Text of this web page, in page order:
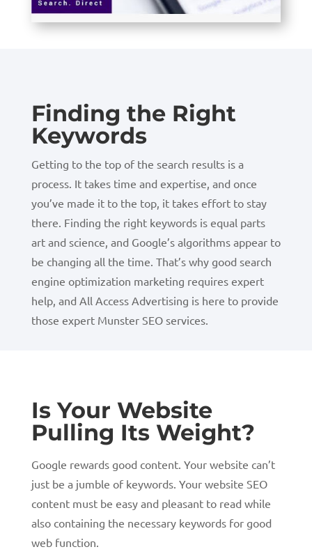
Finding the Right
Keywords
Getting to the top of the search results is a
process. It takes time and expertise, and once
you’ve made it to the top, it takes effort to stay
there. Finding the right keywords is equal parts
art and science, and Google’s algorithms appear to
be changing all the time. That’s why good search
engine optimization marketing requires expert
help, and All Access Advertising is here to provide
those expert Munster SEO services.
Is Your Website
Pulling Its Weight?
Google rewards good content. Your website can’t
just be a jumble of keywords. Your website SEO
content must be easy and pleasant to read while
also containing the necessary keywords for good
web function.